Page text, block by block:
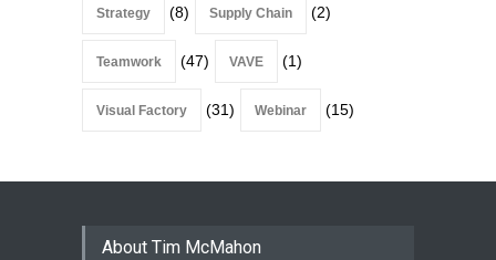
Strategy (8) Supply Chain (2)
Teamwork (47) VAVE (1)
Visual Factory (31) Webinar (15)
About Tim McMahon